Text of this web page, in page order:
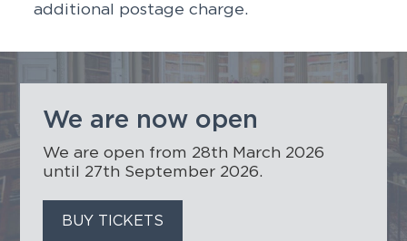
additional postage charge.
We are now open
We are open from 28th March 2026
until 27th September 2026.
BUY TICKETS